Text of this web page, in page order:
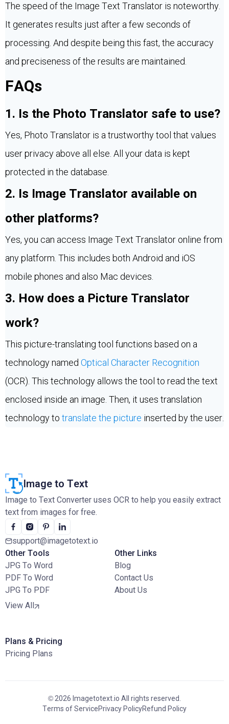
The speed of the Image Text Translator is noteworthy.
It generates results just after a few seconds of
processing. And despite being this fast, the accuracy
and preciseness of the results are maintained.
FAQs
1. Is the Photo Translator safe to use?
Yes, Photo Translator is a trustworthy tool that values
user privacy above all else. All your data is kept
protected in the database.
2. Is Image Translator available on
other platforms?
Yes, you can access Image Text Translator online from
any platform. This includes both Android and iOS
mobile phones and also Mac devices.
3. How does a Picture Translator
work?
This picture-translating tool functions based on a
technology named Optical Character Recognition
(OCR). This technology allows the tool to read the text
enclosed inside an image. Then, it uses translation
technology to translate the picture inserted by the user.
Image to Text
Image to Text Converter uses OCR to help you easily extract
text from images for free.
support@imagetotext.io
Other Tools
JPG To Word
PDF To Word
JPG To PDF
View All
Other Links
Blog
Contact Us
About Us
Plans & Pricing
Pricing Plans
© 2026 Imagetotext.io All rights reserved.
Terms of ServicePrivacy PolicyRefund Policy